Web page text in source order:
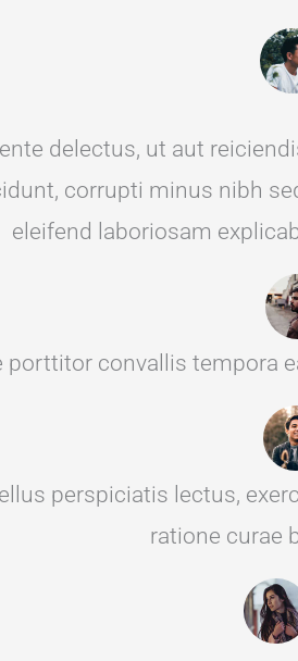
delectus, ut aut
corrupti minus nibh
eleifend laboriosam
porttitor convallis tempora
perspiciatis lectus,
ratione curae